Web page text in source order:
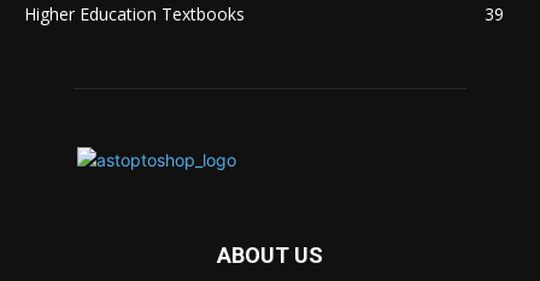
Higher Education Textbooks
39
ABOUT US